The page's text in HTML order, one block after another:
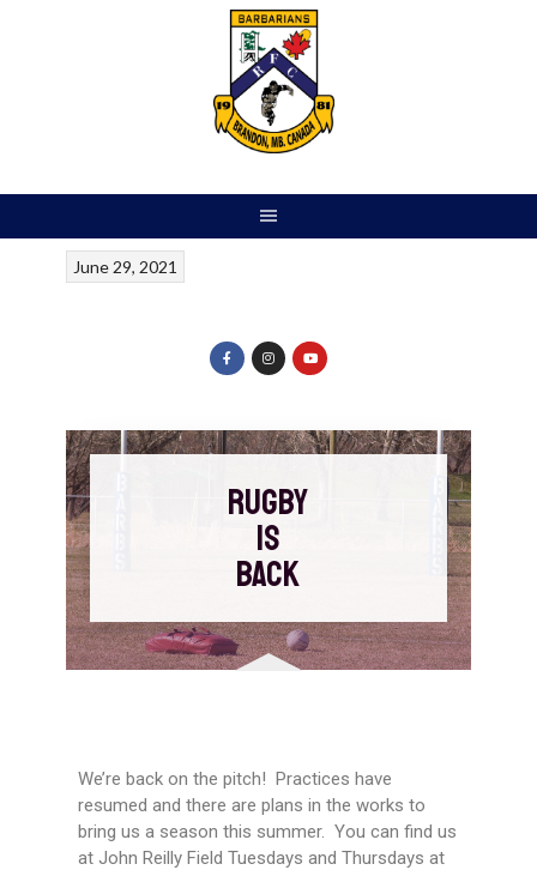
June 29, 2021
RUGBY
IS
BACK
We’re back on the pitch! Practices have
resumed and there are plans in the works to
bring us a season this summer. You can find us
at John Reilly Field Tuesdays and Thursdays at